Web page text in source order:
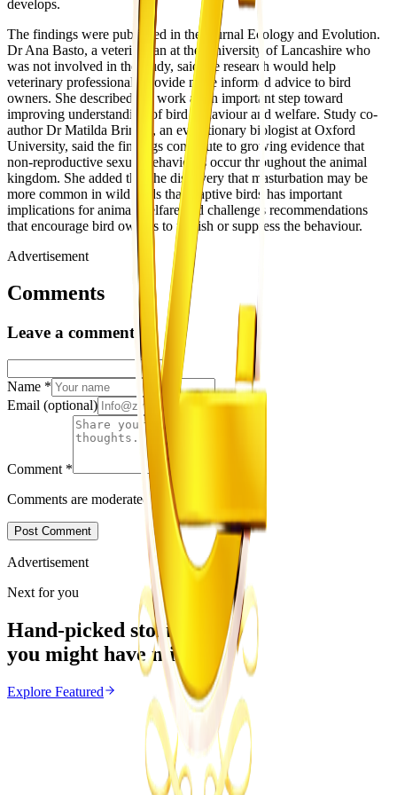
develops.
The findings were published in the journal Ecology and Evolution.
Dr Ana Basto, a veterinarian at the University of Lancashire who
was not involved in the study, said the research would help
veterinary professionals provide more informed advice to bird
owners. She described the work as an important step toward
improving understanding of bird behaviour and welfare. Study co-
author Dr Matilda Brindle, an evolutionary biologist at Oxford
University, said the findings contribute to growing evidence that
non-reproductive sexual behaviours occur throughout the animal
kingdom. She added that the discovery that masturbation may be
more common in wild birds than captive birds has important
implications for animal welfare and challenges recommendations
that encourage bird owners to punish or suppress the behaviour.
Advertisement
Comments
Leave a comment
Name *
Email (optional)
Comment *
Comments are moderated before appearing.
Post Comment
Advertisement
Next for you
Hand-picked stories
you might have missed
Explore Featured
New Dinosaur Species Discovered in Zimbabwe